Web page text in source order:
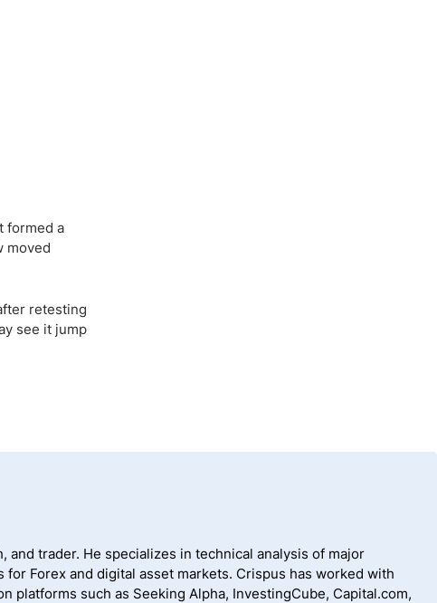
formed a
moved
retesting
see it jump
and trader. He specializes in technical analysis of major
Forex and digital asset markets. Crispus has worked with
platforms such as Seeking Alpha, InvestingCube, Capital.com,